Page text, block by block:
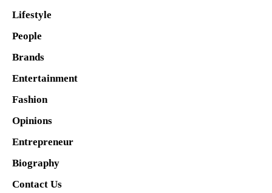
Lifestyle
People
Brands
Entertainment
Fashion
Opinions
Entrepreneur
Biography
Contact Us